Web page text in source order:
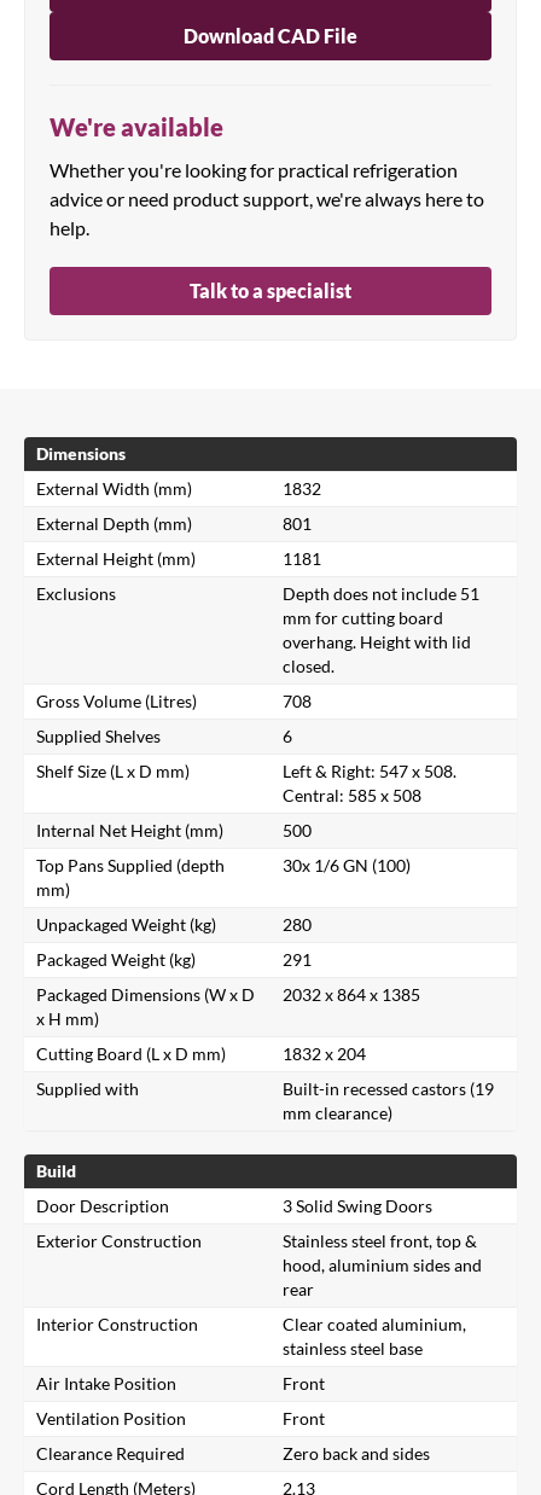
Download CAD File
We're available
Whether you're looking for practical refrigeration
advice or need product support, we're always here to
help.
Talk to a specialist
Dimensions
External Width (mm)
1832
External Depth (mm)
801
External Height (mm)
1181
Exclusions
Depth does not include 51
mm for cutting board
overhang. Height with lid
closed.
Gross Volume (Litres)
708
Supplied Shelves
6
Shelf Size (L x D mm)
Left & Right: 547 x 508.
Central: 585 x 508
Internal Net Height (mm)
500
Top Pans Supplied (depth
mm)
30x 1/6 GN (100)
Unpackaged Weight (kg)
280
Packaged Weight (kg)
291
Packaged Dimensions (W x D
x H mm)
2032 x 864 x 1385
Cutting Board (L x D mm)
1832 x 204
Supplied with
Built-in recessed castors (19
mm clearance)
Build
Door Description
3 Solid Swing Doors
Exterior Construction
Stainless steel front, top &
hood, aluminium sides and
rear
Interior Construction
Clear coated aluminium,
stainless steel base
Air Intake Position
Front
Ventilation Position
Front
Clearance Required
Zero back and sides
Cord Length (Meters)
2.13